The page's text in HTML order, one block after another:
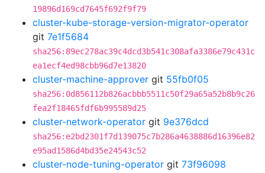
19896d169cd7645f692f9f79
cluster-kube-storage-version-migrator-operator
git 7e1f5684
sha256:89ec278ac39c4dcd3b541c308afa3386e79c431c
ea1ecf4ed98cbb96d7e13820
cluster-machine-approver git 55fb0f05
sha256:0d856112b826acbbb5511c50f29a65a52b8b9c26
fea2f18465fdf6b995589d25
cluster-network-operator git 9e376dcd
sha256:e2bd2301f7d139075c7b286a4638886d16396e82
e95ad1586d4bd35e24543c52
cluster-node-tuning-operator git 73f96098